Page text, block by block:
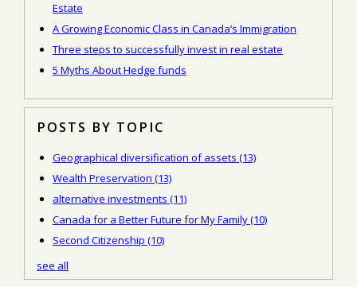
Estate
A Growing Economic Class in Canada’s Immigration
Three steps to successfully invest in real estate
5 Myths About Hedge funds
POSTS BY TOPIC
Geographical diversification of assets (13)
Wealth Preservation (13)
alternative investments (11)
Canada for a Better Future for My Family(10)
Second Citizenship (10)
see all